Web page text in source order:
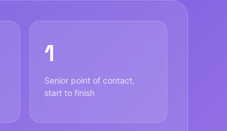
1
Senior point of contact,
start to finish